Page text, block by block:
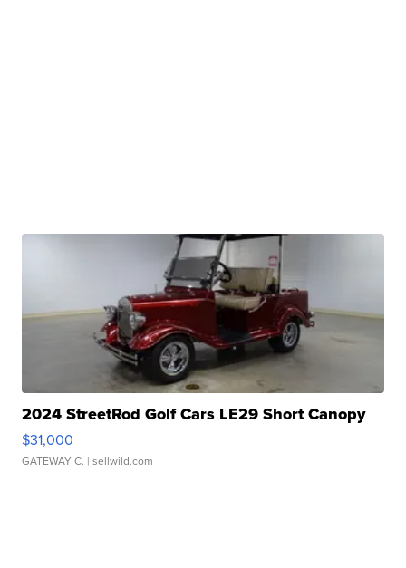
2024 StreetRod Golf Cars LE29 Short Canopy
$31,000
GATEWAY C. | sellwild.com